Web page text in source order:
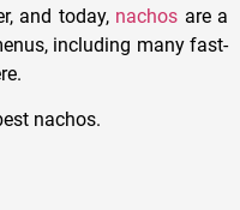
and today, nachos are a
including many fast-
nachos.